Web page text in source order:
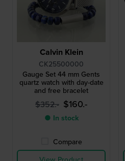
Calvin Klein
CK25500000
Gauge Set 44 mm Gents
quartz watch with day-date
and free bracelet
$352.- $160.-
● In stock
Compare